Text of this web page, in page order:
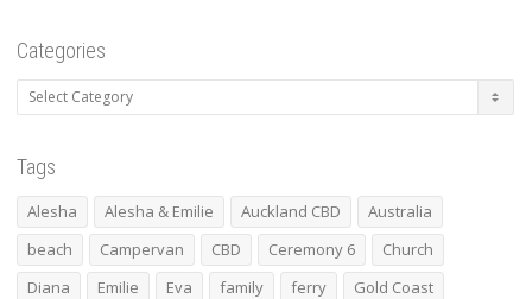
Categories
Categories
Tags
Alesha Alesha & Emilie Auckland CBD
Australia
beach
Campervan CBD Ceremony 6
Church
Diana
Emilie Eva family ferry
Gold Coast